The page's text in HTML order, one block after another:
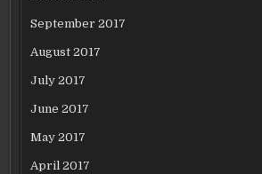
September 2017
August 2017
July 2017
June 2017
May 2017
April 2017